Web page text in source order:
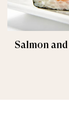
Salmon